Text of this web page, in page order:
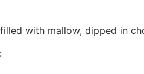
with mallow, dipped in